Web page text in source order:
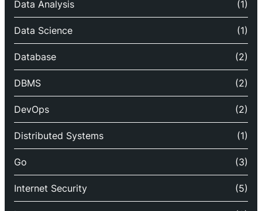
Data Analysis (1)
Data Science (1)
Database (2)
DBMS (2)
DevOps (2)
Distributed Systems (1)
Go (3)
Internet Security (5)